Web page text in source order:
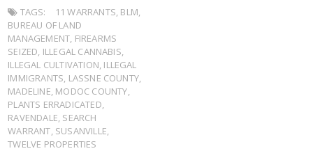
TAGS:
11 WARRANTS BLM
BUREAU OF LAND
MANAGEMENT FIREARMS
SEIZED ILLEGAL CANNABIS
ILLEGAL CULTIVATION ILLEGAL
IMMIGRANTS LASSNE COUNTY
MADELINE MODOC COUNTY
PLANTS ERRADICATED
RAVENDALE SEARCH
WARRANT SUSANVILLE
TWELVE PROPERTIES